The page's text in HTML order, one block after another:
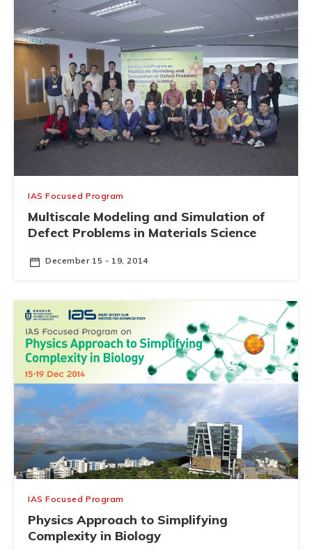
IAS Focused Program
Multiscale Modeling and Simulation of
Defect Problems in Materials Science
December 15 - 19, 2014
IAS Focused Program
Physics Approach to Simplifying
Complexity in Biology